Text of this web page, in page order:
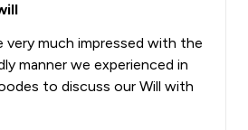
very much impressed with the
manner we experienced in
to discuss our Will with